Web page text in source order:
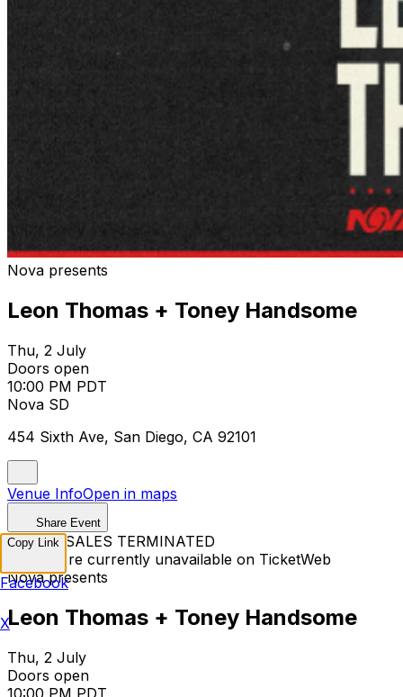
Nova presents
Leon Thomas + Toney Handsome
Thu, 2 July
Doors open
10:00 PM PDT
Nova SD
454 Sixth Ave, San Diego, CA 92101
Venue InfoOpen in maps
Share Event
TICKET SALES TERMINATED
Tickets are currently unavailable on TicketWeb
Nova presents
Leon Thomas + Toney Handsome
Thu, 2 July
Doors open
10:00 PM PDT
Copy Link
Facebook
X